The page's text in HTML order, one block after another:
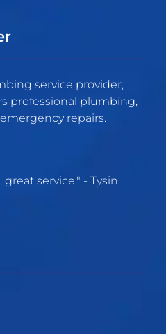
service provider,
professional plumbing,
repairs.
great service." - Tysin